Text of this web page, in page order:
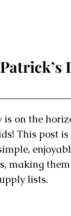
is on the
This post is
making
lists.